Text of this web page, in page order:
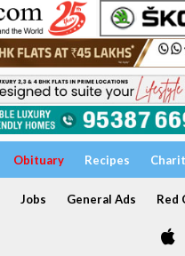
Obituary Recipes
Jobs General Ads Red